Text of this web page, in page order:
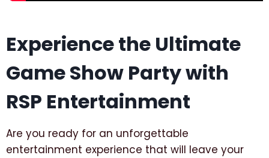
Experience the Ultimate
Game Show Party with
RSP Entertainment
Are you ready for an unforgettable
entertainment experience that will leave your